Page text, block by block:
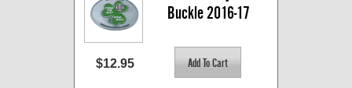
Buckle 2016-17
$12.95